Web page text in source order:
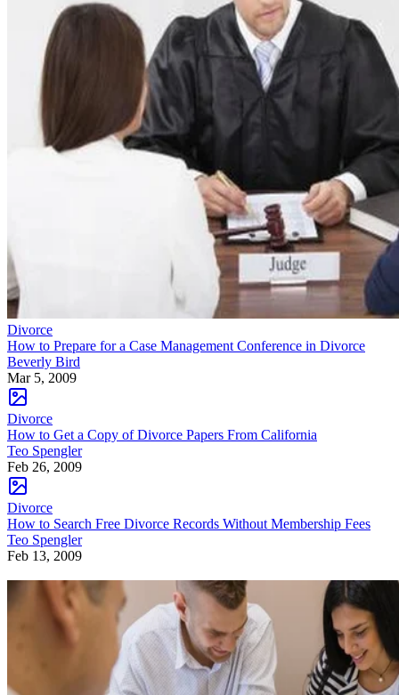
Divorce
How to Prepare for a Case Management Conference in Divorce
Beverly Bird
Mar 5, 2009
Divorce
How to Get a Copy of Divorce Papers From California
Teo Spengler
Feb 26, 2009
Divorce
How to Search Free Divorce Records Without Membership Fees
Teo Spengler
Feb 13, 2009